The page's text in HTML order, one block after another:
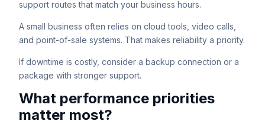
support routes that match your business hours.
A small business often relies on cloud tools, video calls,
and point-of-sale systems. That makes reliability a priority.
If downtime is costly, consider a backup connection or a
package with stronger support.
What performance priorities
matter most?